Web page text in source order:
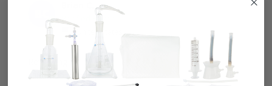
United States
Silicone Ozone Cup Set